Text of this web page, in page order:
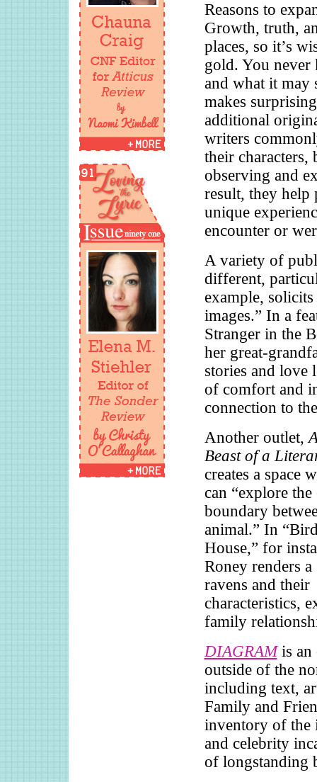
Reasons to
Growth, truth,
places, so it’s
gold. You never
and what it may
makes
additional
writers
their characters,
observing and
result, they
unique
encounter or
A variety of
different,
example,
images.” In a
Stranger in the
her great-
stories and love
of comfort and
connection to
Another outlet,
Beast of a
creates a space
can “explore the
boundary
animal.” In
House,” for
Roney renders
ravens and their
characteristics,
family
DIAGRAMis an
outside of the
including text,
Family and
inventory of the
and celebrity
of longstanding